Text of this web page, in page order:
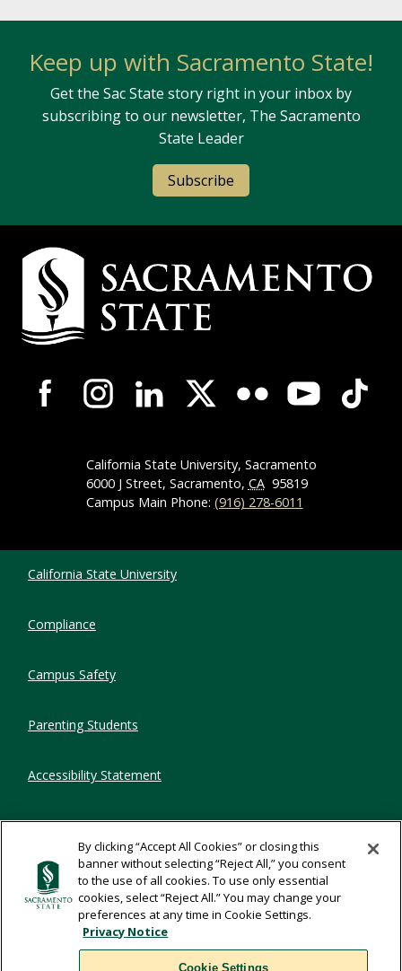
Keep up with Sacramento State!
Get the Sac State story right in your inbox by
subscribing to our newsletter, The Sacramento
State Leader
Subscribe
Campus Contact Information
Campus-Wide Social Media Navigation
California State University, Sacramento
6000 J Street, Sacramento, CA 95819
Campus Main Phone: (916) 278-6011
California State University
Compliance
Campus Safety
Parenting Students
Accessibility Statement
Privacy Statement
Title IX
Comments
By clicking “Accept All Cookies” or closing this
banner without selecting “Reject All,” you consent
to the use of all cookies. To use only essential
cookies, select “Reject All.” You may change your
preferences at any time in Cookie Settings.
Privacy Notice
Cookie Settings